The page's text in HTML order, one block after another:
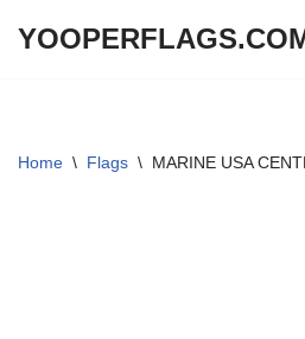
Home \ Flags \ MARINE USA